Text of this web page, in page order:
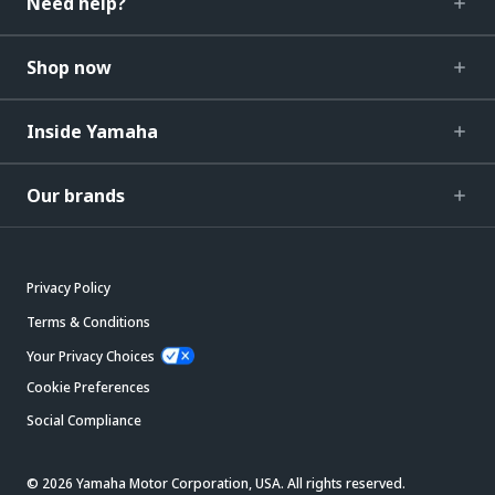
Shop now
Inside Yamaha
Our brands
Privacy Policy
Terms & Conditions
Your Privacy Choices
Cookie Preferences
Social Compliance
© 2026 Yamaha Motor Corporation, USA. All rights reserved.